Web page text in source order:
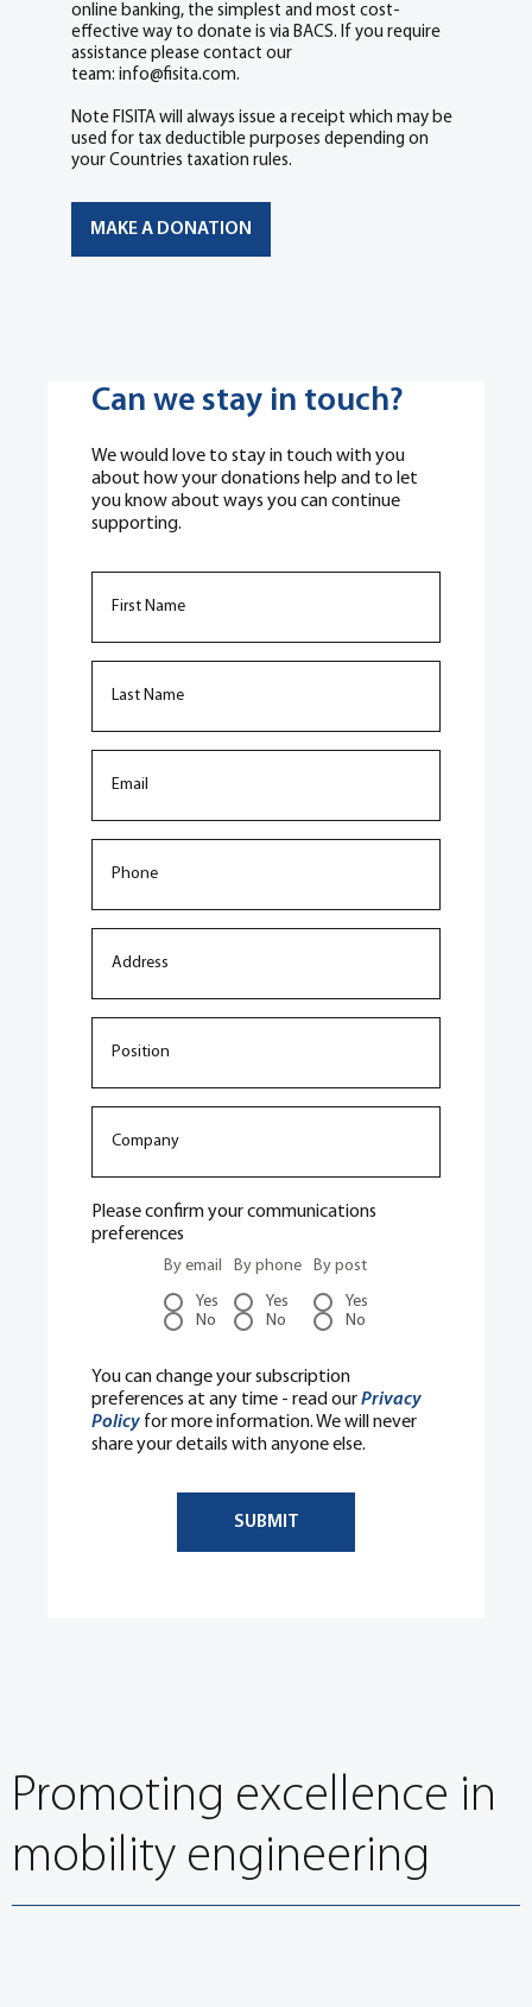
MAKE A DONATION
online banking, the simplest and most cost-
effective way to donate is via BACS. If you require
assistance please contact our
team: info@fisita.com.
Note FISITA will always issue a receipt which may be
used for tax deductible purposes depending on
your Countries taxation rules.
Can we stay in touch?
SUBMIT
We would love to stay in touch with you
about how your donations help and to let
you know about ways you can continue
supporting.
Please confirm your communications
preferences
By email
Yes
No
By phone
Yes
No
By post
Yes
No
You can change your subscription
preferences at any time - read ourPrivacy
Policyfor more information. We will never
share your details with anyone else.
Promoting excellence in
mobility engineering